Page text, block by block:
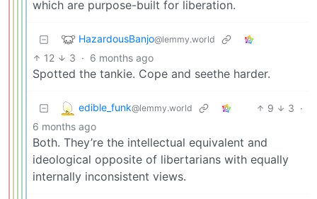
which are purpose-built for liberation.
HazardousBanjo@lemmy.world
12 3 · 6 months ago
Spotted the tankie. Cope and seethe harder.
edible_funk@lemmy.world 9 3 ·
6 months ago
Both. They’re the intellectual equivalent and
ideological opposite of libertarians with equally
internally inconsistent views.